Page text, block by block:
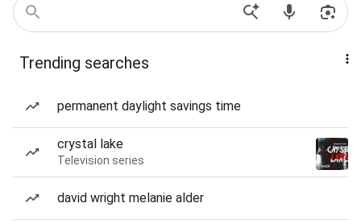
Trending searches
permanent daylight savings time
crystal lake
Television series
david wright melanie alder